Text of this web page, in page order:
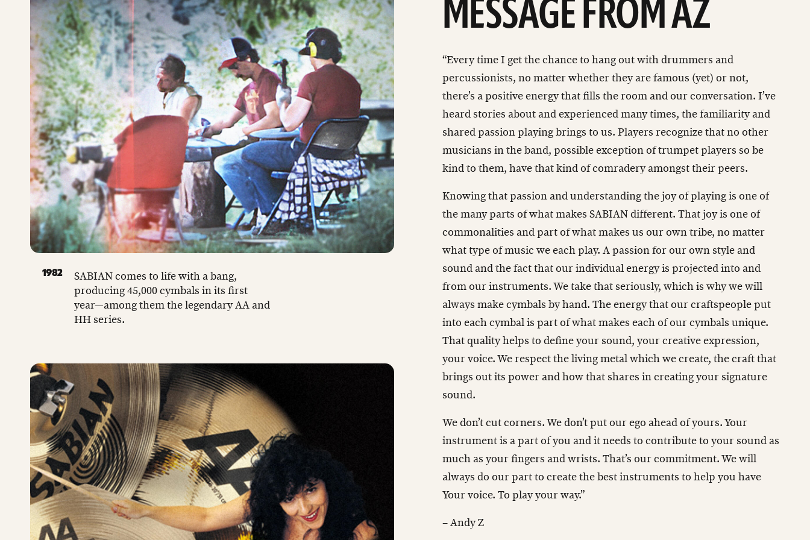
1982
SABIAN comes to life with a bang,
producing 45,000 cymbals in its first
year—among them the legendary AA and
HH series.
MESSAGE FROM AZ
“Every time I get the chance to hang out with drummers and
percussionists, no matter whether they are famous (yet) or not,
there’s a positive energy that fills the room and our conversation. I’ve
heard stories about and experienced many times, the familiarity and
shared passion playing brings to us. Players recognize that no other
musicians in the band, possible exception of trumpet players so be
kind to them, have that kind of comradery amongst their peers.
Knowing that passion and understanding the joy of playing is one of
the many parts of what makes SABIAN different. That joy is one of
commonalities and part of what makes us our own tribe, no matter
what type of music we each play. A passion for our own style and
sound and the fact that our individual energy is projected into and
from our instruments. We take that seriously, which is why we will
always make cymbals by hand. The energy that our craftspeople put
into each cymbal is part of what makes each of our cymbals unique.
That quality helps to define your sound, your creative expression,
your voice. We respect the living metal which we create, the craft that
brings out its power and how that shares in creating your signature
sound.
We don’t cut corners. We don’t put our ego ahead of yours. Your
instrument is a part of you and it needs to contribute to your sound as
much as your fingers and wrists. That’s our commitment. We will
always do our part to create the best instruments to help you have
Your voice. To play your way.”
– Andy Z